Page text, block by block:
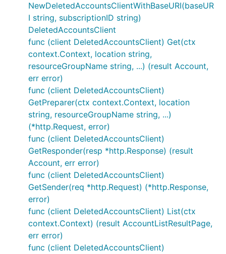
NewDeletedAccountsClientWithBaseURI(baseUR
I string, subscriptionID string)
DeletedAccountsClient
func (client DeletedAccountsClient) Get(ctx
context.Context, location string,
resourceGroupName string, ...) (result Account,
err error)
func (client DeletedAccountsClient)
GetPreparer(ctx context.Context, location
string, resourceGroupName string, ...)
(*http.Request, error)
func (client DeletedAccountsClient)
GetResponder(resp *http.Response) (result
Account, err error)
func (client DeletedAccountsClient)
GetSender(req *http.Request) (*http.Response,
error)
func (client DeletedAccountsClient) List(ctx
context.Context) (result AccountListResultPage,
err error)
func (client DeletedAccountsClient)